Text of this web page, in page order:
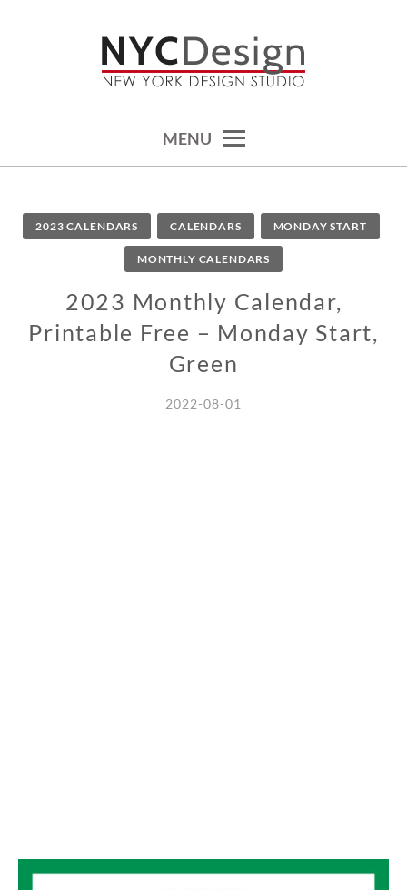
THINGS
MENU
2023 CALENDARS CALENDARS MONDAY START
MONTHLY CALENDARS
2023 Monthly Calendar,
Printable Free – Monday Start,
Green
2022-08-01